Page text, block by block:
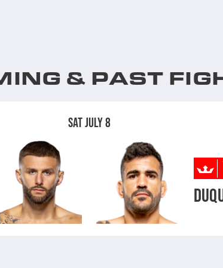
& PAST
SAT JULY 8